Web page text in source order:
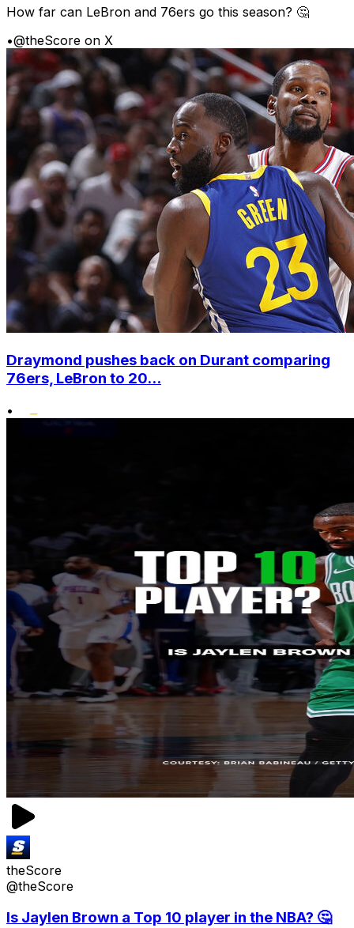
How far can LeBron and 76ers go this season? 🤔
•@theScore on X
Draymond pushes back on Durant comparing
76ers, LeBron to 20...
•
theScore
@theScore
Is Jaylen Brown a Top 10 player in the NBA? 🤔